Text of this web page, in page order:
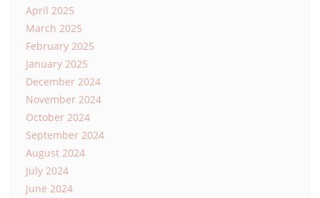
April 2025
March 2025
February 2025
January 2025
December 2024
November 2024
October 2024
September 2024
August 2024
July 2024
June 2024